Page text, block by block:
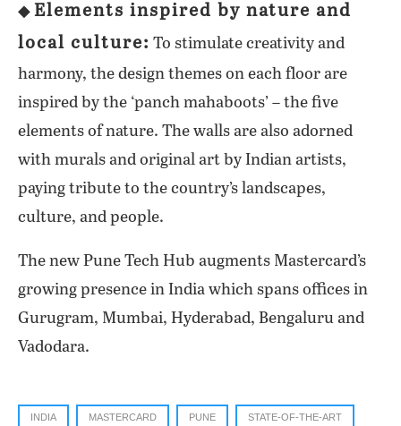
◆ Elements inspired by nature and
local culture: To stimulate creativity and
harmony, the design themes on each floor are
inspired by the ‘panch mahaboots’ – the five
elements of nature. The walls are also adorned
with murals and original art by Indian artists,
paying tribute to the country’s landscapes,
culture, and people.
The new Pune Tech Hub augments Mastercard’s
growing presence in India which spans offices in
Gurugram, Mumbai, Hyderabad, Bengaluru and
Vadodara.
INDIA MASTERCARD PUNE STATE-OF-THE-ART